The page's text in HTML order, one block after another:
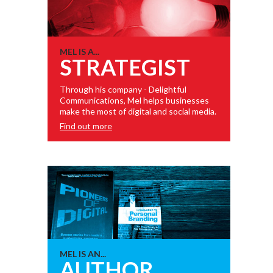
MEL IS A...
STRATEGIST
Through his company - Delightful
Communications, Mel helps businesses
make the most of digital and social media.
Find out more
MEL IS AN...